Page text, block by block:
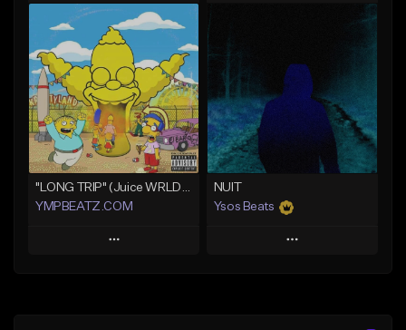
Add To Playlist
Like Beat
From $30.00
Find similar
Download Item
Not for sale
Find similar
"LONG TRIP" (Juice WRLD x Lil Uzi Vert x Playboi Carti x Chief Keef)
YMPBEATZ.COM
Play
NUIT
Ysos Beats
Play